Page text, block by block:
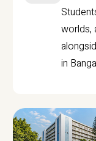
worlds,
in